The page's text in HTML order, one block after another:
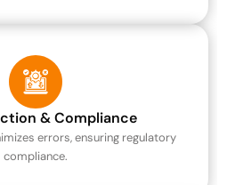
& Compliance
errors, ensuring regulatory
compliance.